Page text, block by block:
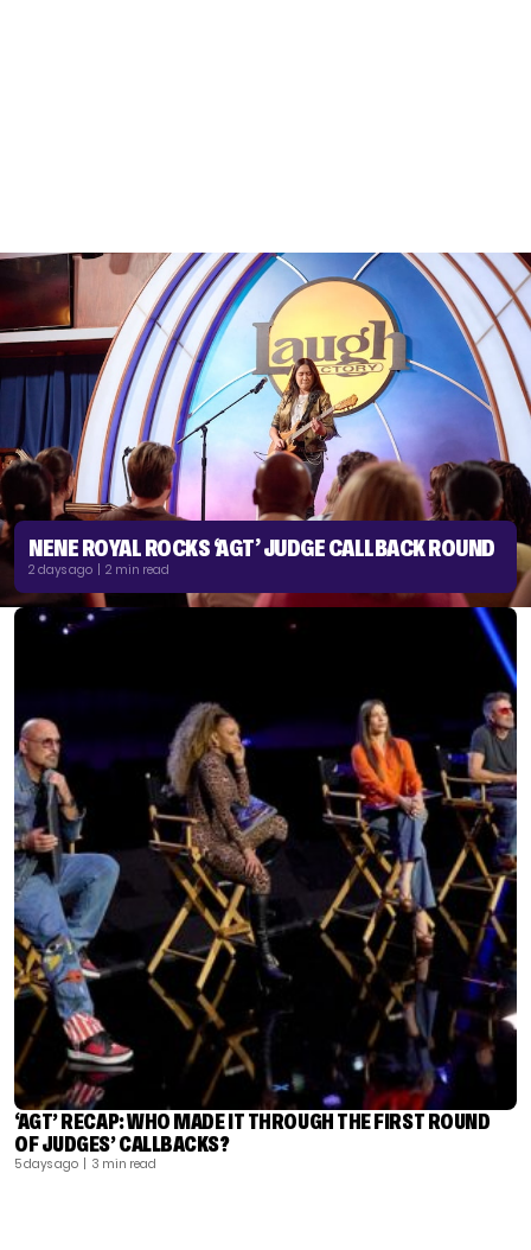
NENE ROYAL ROCKS ‘AGT’ JUDGE CALLBACK ROUND
2 days ago | 2 min read
‘AGT’ RECAP: WHO MADE IT THROUGH THE FIRST ROUND
OF JUDGES’ CALLBACKS?
5 days ago | 3 min read